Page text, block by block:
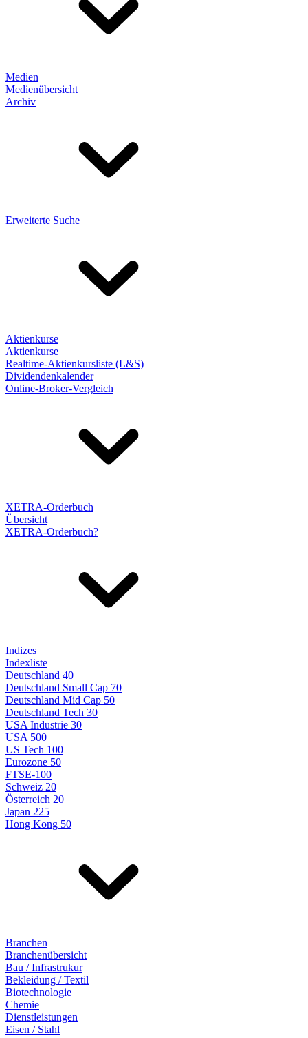
Medien
Medienübersicht
Archiv
Erweiterte Suche
Aktienkurse
Aktienkurse
Realtime-Aktienkursliste (L&S)
Dividendenkalender
Online-Broker-Vergleich
XETRA-Orderbuch
Übersicht
XETRA-Orderbuch?
Indizes
Indexliste
Deutschland 40
Deutschland Small Cap 70
Deutschland Mid Cap 50
Deutschland Tech 30
USA Industrie 30
USA 500
US Tech 100
Eurozone 50
FTSE-100
Schweiz 20
Österreich 20
Japan 225
Hong Kong 50
Branchen
Branchenübersicht
Bau / Infrastrukur
Bekleidung / Textil
Biotechnologie
Chemie
Dienstleistungen
Eisen / Stahl